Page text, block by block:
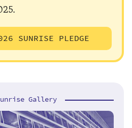
SUNRISE PLEDGE
Gallery